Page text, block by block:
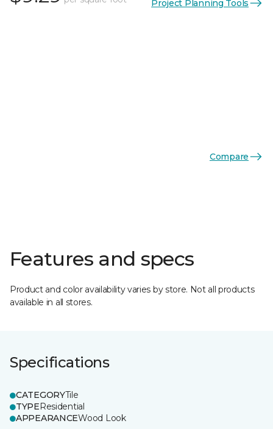
Project Planning Tools
Compare
Features and specs
Product and color availability varies by store. Not all products
available in all stores.
Specifications
CATEGORYTile
TYPEResidential
APPEARANCEWood Look